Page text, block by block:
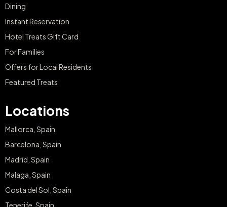
Dining
Instant Reservation
Hotel Treats Gift Card
For Families
Offers for Local Residents
Featured Treats
Locations
Mallorca, Spain
Barcelona, Spain
Madrid, Spain
Malaga, Spain
Costa del Sol, Spain
Tenerife, Spain